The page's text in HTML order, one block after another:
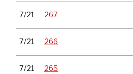
7/21 267
7/21 266
7/21 265